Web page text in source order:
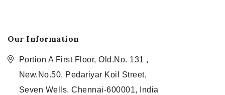
Our Information
Portion A First Floor, Old.No. 131 ,
New.No.50, Pedariyar Koil Street,
Seven Wells, Chennai-600001, India